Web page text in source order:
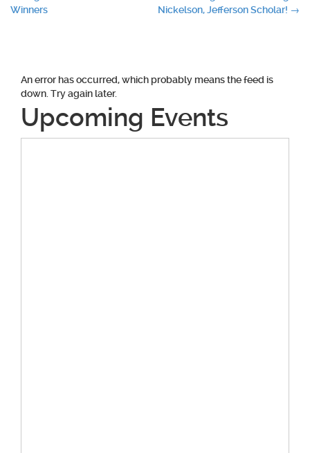
Winners
Nickelson, Jefferson Scholar! →
An error has occurred, which probably means the feed is
down. Try again later.
Upcoming Events